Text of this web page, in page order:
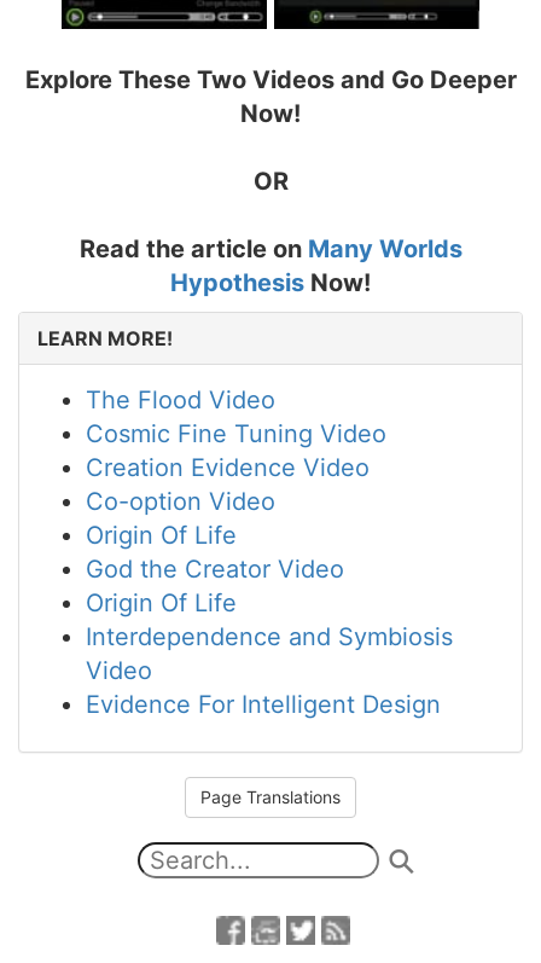
Explore These Two Videos and Go Deeper
Now!
OR
Read the article on Many Worlds
Hypothesis Now!
LEARN MORE!
The Flood Video
Cosmic Fine Tuning Video
Creation Evidence Video
Co-option Video
Origin Of Life
God the Creator Video
Origin Of Life
Interdependence and Symbiosis
Video
Evidence For Intelligent Design
Page Translations